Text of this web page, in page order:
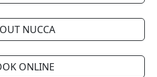
NUCCA
ONLINE